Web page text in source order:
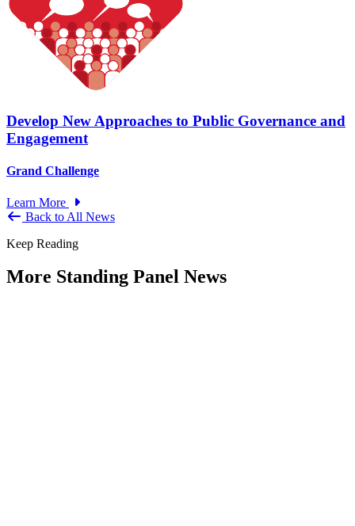
Develop New Approaches to Public Governance and
Engagement
Grand Challenge
Learn More
Back to All News
Keep Reading
More Standing Panel News